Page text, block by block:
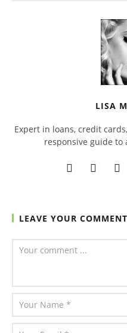
LISA
Expert in loans, credit
responsive guide
LEAVE YOUR COMMENT